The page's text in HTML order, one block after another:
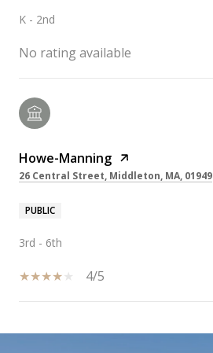
K - 2nd
No rating available
Howe-Manning
26 Central Street, Middleton, MA, 01949
PUBLIC
3rd - 6th
4/5